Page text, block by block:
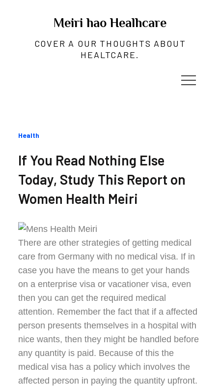
Meiri hao Healhcare
COVER A OUR THOUGHTS ABOUT
HEALTCARE.
Categories
Health
If You Read Nothing Else
Today, Study This Report on
Women Health Meiri
There are other strategies of getting medical
care from Germany with no medical visa. If in
case you have the means to get your hands
on a enterprise visa or vacationer visa, even
then you can get the required medical
attention. Remember the fact that if a affected
person presents themselves in a hospital with
nice wants, then they might be handled before
any quantity is paid. Because of this the
medical visa has a policy which involves the
affected person in paying the quantity upfront.